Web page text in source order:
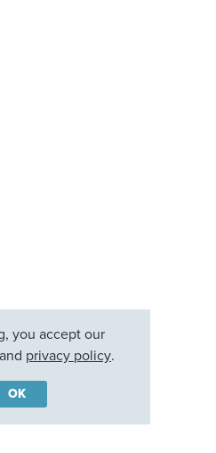
you accept our
and privacy policy.
OK